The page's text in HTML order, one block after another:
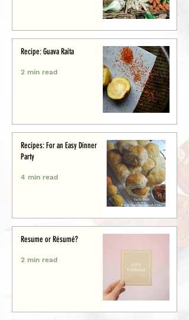
Recipe: Guava Raita
2 min read
Recipes: For an Easy Dinner
Party
4 min read
Resume or Résumé?
2 min read